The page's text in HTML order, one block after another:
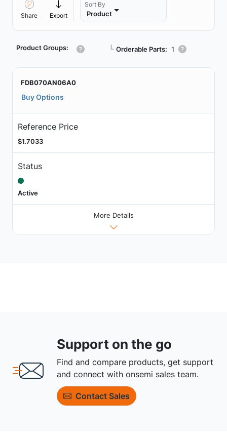
Share Export
Sort By
Product
Product Groups: ┗ Orderable Parts: 1
FDB070AN06A0
Buy Options
Reference Price
$1.7033
Status
Active
More Details
Support on the go
Find and compare products, get support
and connect with onsemi sales team.
Contact Sales